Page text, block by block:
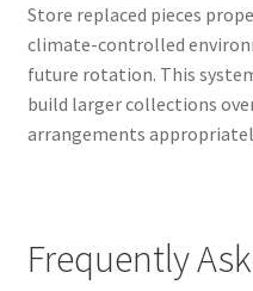
Store replaced pieces
climate-controlled
future rotation. This
build larger collections
arrangements
Frequently